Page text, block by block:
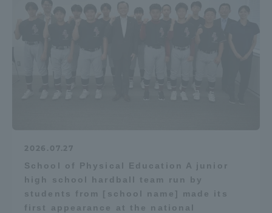
2026.07.27
School of Physical Education A junior
high school hardball team run by
students from [school name] made its
first appearance at the national